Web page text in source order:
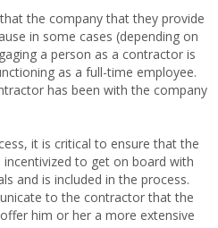
the company that they provide
in some cases (depending on
a person as a contractor is
as a full-time employee.
has been with the company
it is critical to ensure that the
to get on board with
and is included in the process.
to the contractor that the
him or her a more extensive